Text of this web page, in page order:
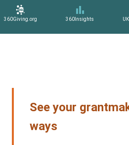
360Giving.org 360Insights
See your
ways